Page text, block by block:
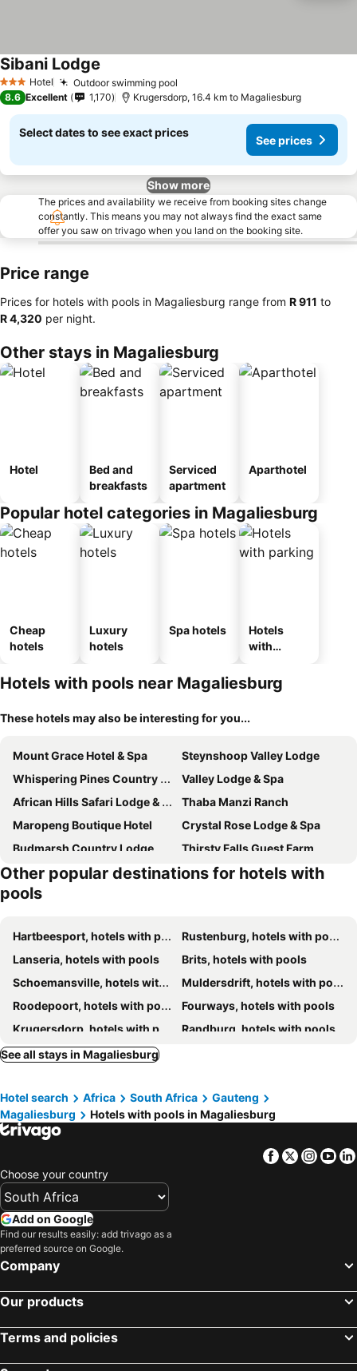
3 StarsHotel Outdoor swimming pool
Sibani Lodge
8.6 Excellent 1,170 Krugersdorp, 16.4 km to Magaliesburg
Select dates to see exact prices
See prices
Show more
The prices and availability we receive from booking sites change
constantly. This means you may not always find the exact same
offer you saw on trivago when you land on the booking site.
Price range
Prices for hotels with pools in Magaliesburg range from ‎R 911 to
‎R 4,320 per night.
Other stays in Magaliesburg
Hotel
Bed and
breakfasts
Serviced
apartment
Aparthotel
Popular hotel categories in Magaliesburg
Cheap
hotels
Luxury
hotels
Spa hotels
Hotels
with
Hotels with pools near Magaliesburg
These hotels may also be interesting for you...
Mount Grace Hotel & Spa
Steynshoop Valley Lodge
Whispering Pines Country Estate
Valley Lodge & Spa
African Hills Safari Lodge & Spa
Thaba Manzi Ranch
Maropeng Boutique Hotel
Crystal Rose Lodge & Spa
Budmarsh Country Lodge
Thirsty Falls Guest Farm
Sibani Lodge
De Hoek Country Hotel
Sanctuary life guest farm
Other popular destinations for hotels with
pools
Hartbeesport, hotels with pools
Rustenburg, hotels with pools
Lanseria, hotels with pools
Brits, hotels with pools
Schoemansville, hotels with pools
Muldersdrift, hotels with pools
Roodepoort, hotels with pools
Fourways, hotels with pools
Krugersdorp, hotels with pools
Randburg, hotels with pools
Hekpoort, hotels with pools
Maanhaarrand, hotels with pools
Elandsdrift, hotels with pools
Skeerpoort, hotels with pools Carletonville, hotels with pools
Olivedale, hotels with pools
Melville, hotels with pools
Chartwell, hotels with pools
Auckland Park, hotels with pools
Randfontein, hotels with pools
Noordgesig, hotels with pools
Weltevreden Park, hotels with pools
See all stays in Magaliesburg
Hotel search Africa South Africa
Gauteng
Magaliesburg
Hotels with pools in Magaliesburg
Facebook
Twitter
Choose your country
Add on Google
Find our results easily: add trivago as a
preferred source on Google.
Company
Our products
Terms and policies